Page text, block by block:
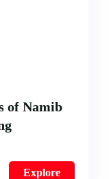
of Namib
Explore